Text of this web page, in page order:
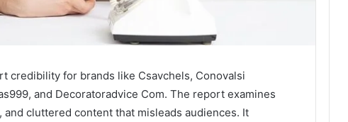
credibility for brands like Csavchels, Conovalsi
and Decoratoradvice Com. The report examines
cluttered content that misleads audiences. It